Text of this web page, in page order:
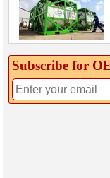
Subscribe for